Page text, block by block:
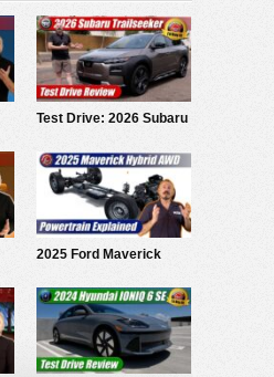
Test Drive: 2026 Subaru
2025 Ford Maverick
Explained